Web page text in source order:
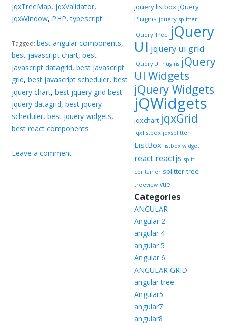
jqxTreeMap, jqxValidator,
jqxWindow, PHP,typescript
Tagged: best angular components,
best javascript chart,best
javascript datagrid,best javascript
grid,best javascript scheduler,best
jquery chart,best jquery grid best
jquery datagrid,best jquery
scheduler,best jquery widgets,
best react components
Leave a comment
jquery listbox jQuery
Plugins jquery splitter
jQuery Tree jQuery
UI jquery ui grid
jQuery UI Plugins jQuery
UI Widgets
jQuery Widgets
jQWidgets
jqxchart jqxGrid
jqxlistbox jqxsplitter
ListBox listbox widget
react reactjs split
container splitter tree
treeview vue
Categories
ANGULAR
Angular 2
angular 4
angular 5
Angular 6
ANGULAR GRID
angular tree
Angular5
angular7
angular8